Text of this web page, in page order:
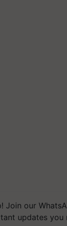
Join our
updates you